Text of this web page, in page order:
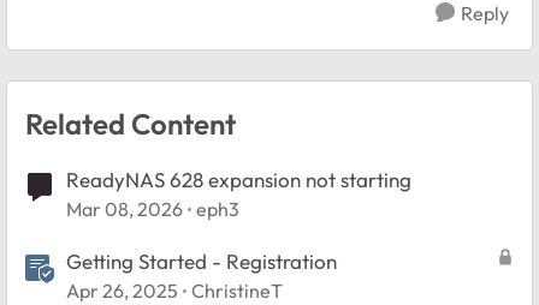
Reply
Related Content
ReadyNAS 628 expansion not starting
Mar 08, 2026 eph3
Getting Started - Registration
Apr 26, 2025 ChristineT